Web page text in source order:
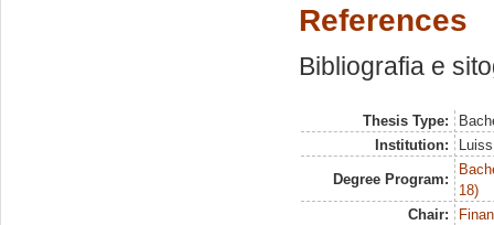
References
Bibliografia e
Thesis Type:
Institution:
Degree Program:
18)
Chair: